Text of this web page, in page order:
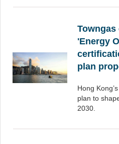
'Energy
plan
Hong
plan to
2030.